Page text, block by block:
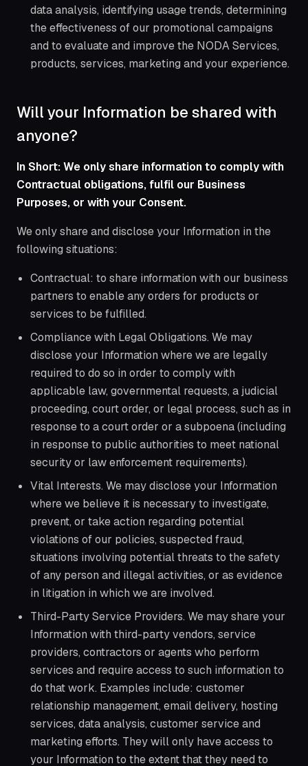
data analysis, identifying usage trends, determining
the effectiveness of our promotional campaigns
and to evaluate and improve the NODA Services,
products, services, marketing and your experience.
Will your Information be shared with
anyone?
In Short: We only share information to comply with
Contractual obligations, fulfil our Business
Purposes, or with your Consent.
We only share and disclose your Information in the
following situations:
Contractual: to share information with our business
partners to enable any orders for products or
services to be fulfilled.
Compliance with Legal Obligations. We may
disclose your Information where we are legally
required to do so in order to comply with
applicable law, governmental requests, a judicial
proceeding, court order, or legal process, such as in
response to a court order or a subpoena (including
in response to public authorities to meet national
security or law enforcement requirements).
Vital Interests. We may disclose your Information
where we believe it is necessary to investigate,
prevent, or take action regarding potential
violations of our policies, suspected fraud,
situations involving potential threats to the safety
of any person and illegal activities, or as evidence
in litigation in which we are involved.
Third-Party Service Providers. We may share your
Information with third-party vendors, service
providers, contractors or agents who perform
services and require access to such information to
do that work. Examples include: customer
relationship management, email delivery, hosting
services, data analysis, customer service and
marketing efforts. They will only have access to
your Information to the extent that they need to